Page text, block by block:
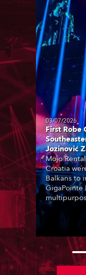
03/07/2026
First Robe
Jozinović
Mojo
Croatia
Balkans to
GigaPointe
purchase
delivered
massive
Croatia’s
sensation,